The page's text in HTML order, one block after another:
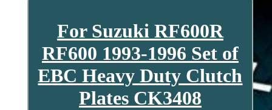
For Suzuki RF600R
RF600 1993-1996 Set of
EBC Heavy Duty Clutch
Plates CK3408